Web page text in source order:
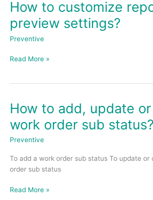
How to customize
preview settings?
Preventive
How
customize
report
settings?
Read More »
How to add, update
work order sub status?
Preventive
To add a work order sub status To update or
order sub status
How
add,
update
delete
work
sub
Read More »